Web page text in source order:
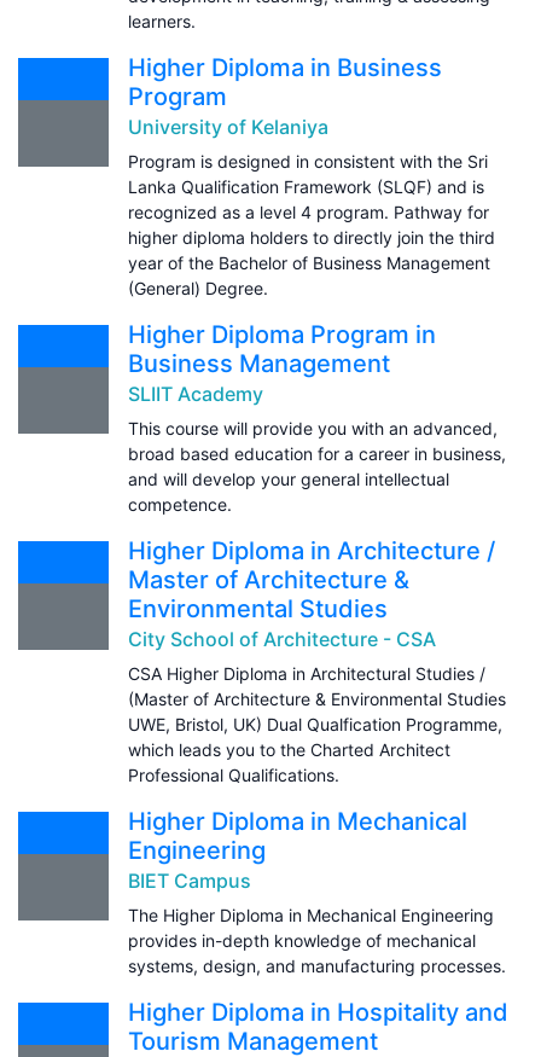
learners.
Higher Diploma in Business
Program
University of Kelaniya
Program is designed in consistent with the Sri
Lanka Qualification Framework (SLQF) and is
recognized as a level 4 program. Pathway for
higher diploma holders to directly join the third
year of the Bachelor of Business Management
(General) Degree.
Higher Diploma Program in
Business Management
SLIIT Academy
This course will provide you with an advanced,
broad based education for a career in business,
and will develop your general intellectual
competence.
Higher Diploma in Architecture /
Master of Architecture &
Environmental Studies
City School of Architecture - CSA
CSA Higher Diploma in Architectural Studies /
(Master of Architecture & Environmental Studies
UWE, Bristol, UK) Dual Qualfication Programme,
which leads you to the Charted Architect
Professional Qualifications.
Higher Diploma in Mechanical
Engineering
BIET Campus
The Higher Diploma in Mechanical Engineering
provides in-depth knowledge of mechanical
systems, design, and manufacturing processes.
Higher Diploma in Hospitality and
Tourism Management